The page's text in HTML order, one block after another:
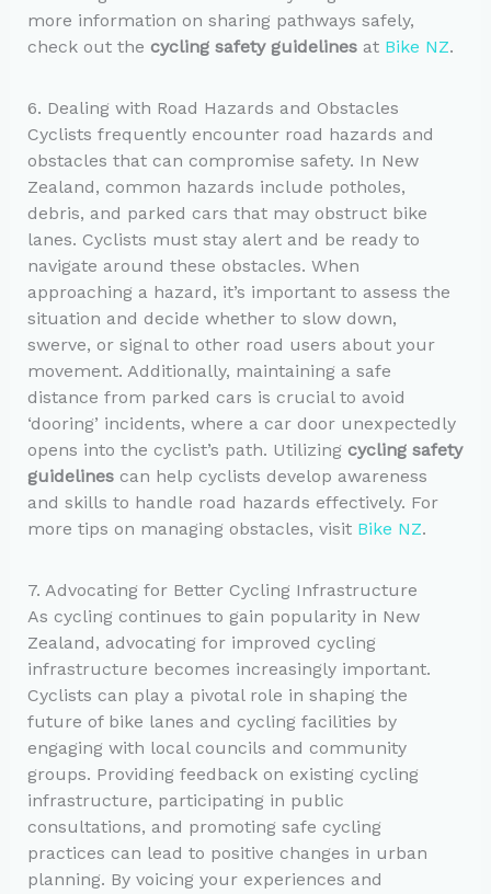
more information on sharing pathways safely,
check out the cycling safety guidelinesat Bike NZ.
6. Dealing with Road Hazards and Obstacles
Cyclists frequently encounter road hazards and
obstacles that can compromise safety. In New
Zealand, common hazards include potholes,
debris, and parked cars that may obstruct bike
lanes. Cyclists must stay alert and be ready to
navigate around these obstacles. When
approaching a hazard, it’s important to assess the
situation and decide whether to slow down,
swerve, or signal to other road users about your
movement. Additionally, maintaining a safe
distance from parked cars is crucial to avoid
‘dooring’ incidents, where a car door unexpectedly
opens into the cyclist’s path. Utilizing cycling safety
guidelinescan help cyclists develop awareness
and skills to handle road hazards effectively. For
more tips on managing obstacles, visit Bike NZ.
7. Advocating for Better Cycling Infrastructure
As cycling continues to gain popularity in New
Zealand, advocating for improved cycling
infrastructure becomes increasingly important.
Cyclists can play a pivotal role in shaping the
future of bike lanes and cycling facilities by
engaging with local councils and community
groups. Providing feedback on existing cycling
infrastructure, participating in public
consultations, and promoting safe cycling
practices can lead to positive changes in urban
planning. By voicing your experiences and